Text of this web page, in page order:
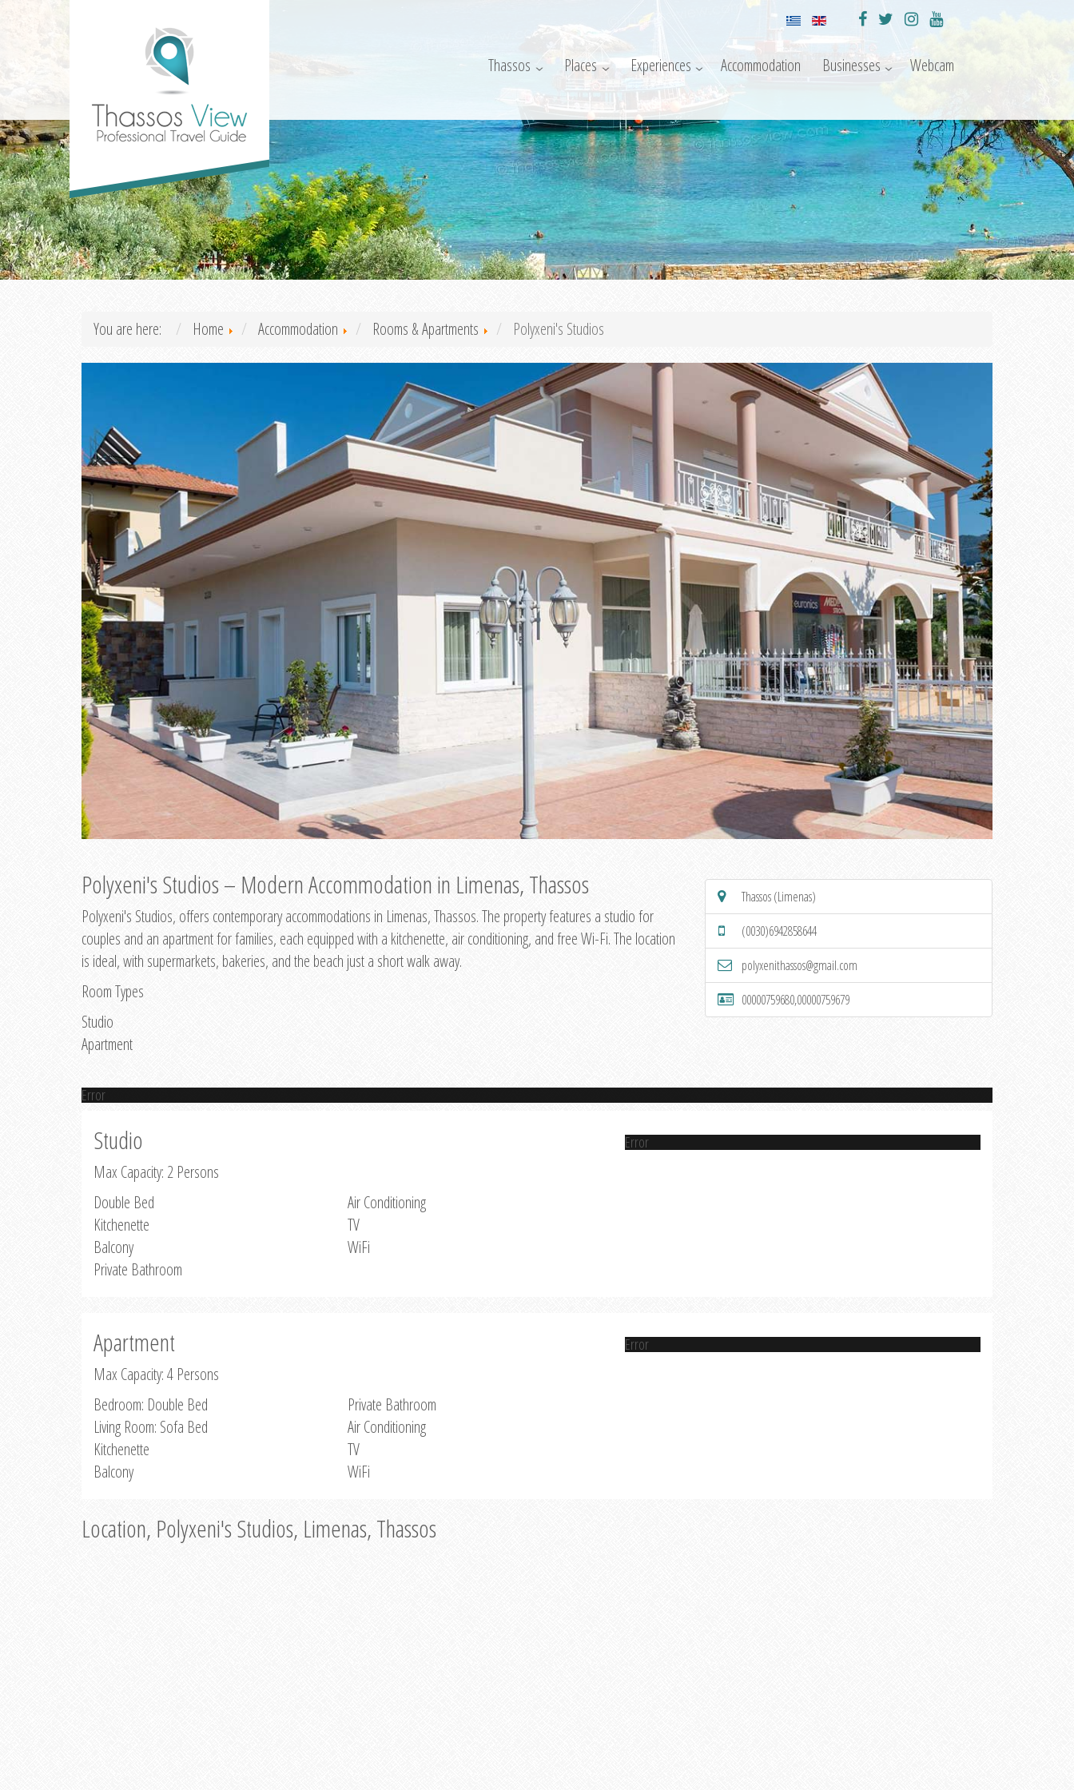
Thassos Places Experiences Accommodation Businesses Webcam
You are here: Home Accommodation Rooms & Apartments Polyxeni's Studios
Polyxeni's Studios – Modern Accommodation in Limenas, Thassos
Polyxeni's Studios, offers contemporary accommodations in Limenas, Thassos. The property features a studio for
couples and an apartment for families, each equipped with a kitchenette, air conditioning, and free Wi-Fi. The location
is ideal, with supermarkets, bakeries, and the beach just a short walk away.
Room Types
Studio
Apartment
Thassos (Limenas)
(0030)6942858644
polyxenithassos@gmail.com
00000759680,00000759679
Error
Studio
Max Capacity: 2 Persons
Double Bed
Kitchenette
Balcony
Private Bathroom
Air Conditioning
TV
WiFi
Error
Apartment
Max Capacity: 4 Persons
Bedroom: Double Bed
Living Room: Sofa Bed
Kitchenette
Balcony
Private Bathroom
Air Conditioning
TV
WiFi
Error
Location, Polyxeni's Studios, Limenas, Thassos